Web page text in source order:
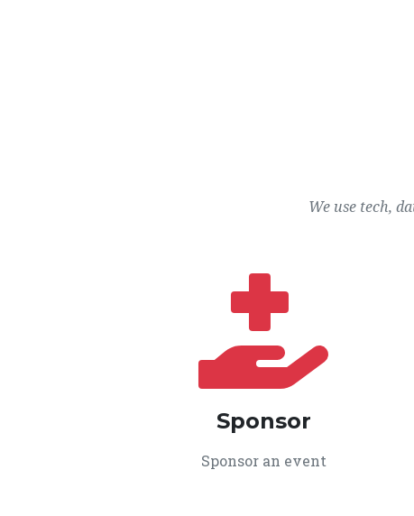
We use tech,
Sponsor
Sponsor an event